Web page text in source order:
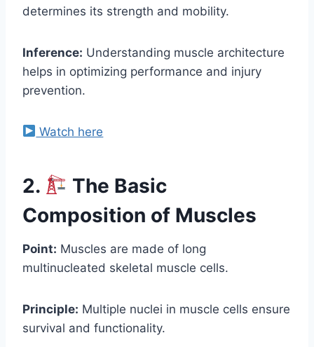
determines its strength and mobility.
Inference: Understanding muscle architecture
helps in optimizing performance and injury
prevention.
Watch here
2.
The Basic
Composition of Muscles
Point: Muscles are made of long
multinucleated skeletal muscle cells.
Principle: Multiple nuclei in muscle cells ensure
survival and functionality.